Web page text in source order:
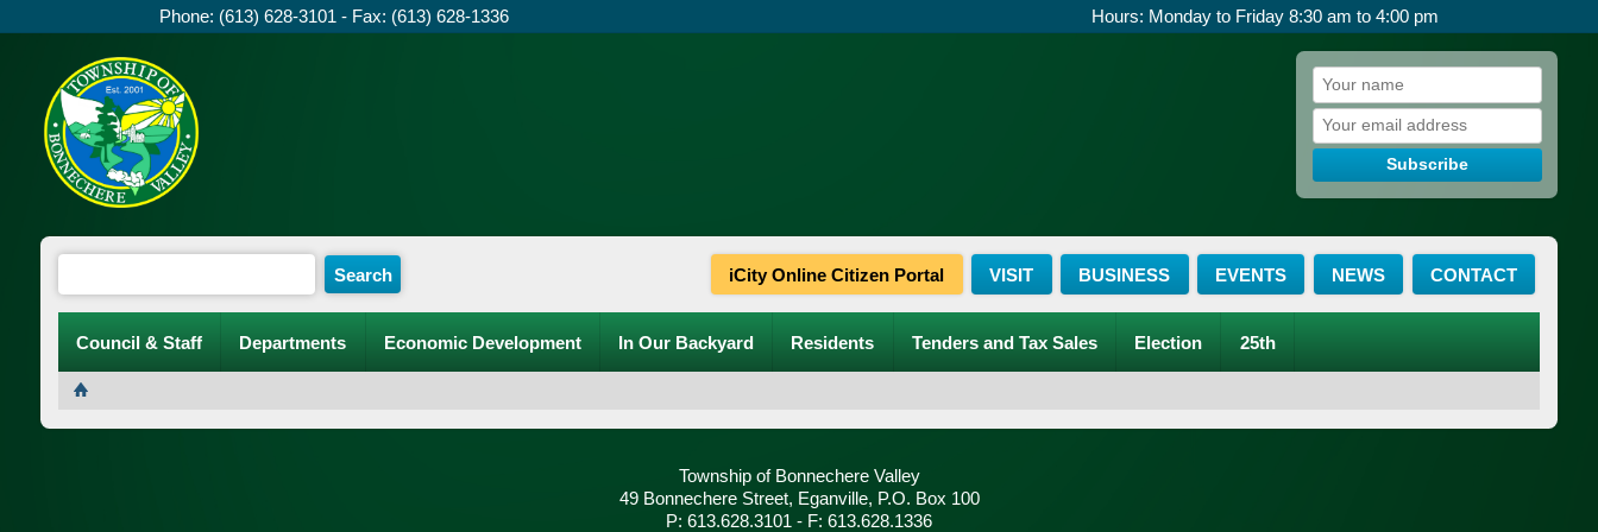
Phone: (613) 628-3101 - Fax: (613) 628-1336 Hours: Monday to Friday 8:30 am to 4:00 pm
Subscribe
CONTACT
NEWS
EVENTS
BUSINESS
VISIT
iCity Online Citizen Portal
Council & Staff Departments Economic Development In Our Backyard Residents Tenders and Tax Sales Election 25th
Township of Bonnechere Valley
49 Bonnechere Street, Eganville, P.O. Box 100
P: 613.628.3101 - F: 613.628.1336